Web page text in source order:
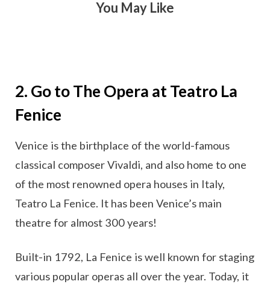
You May Like
2. Go to The Opera at Teatro La
Fenice
Venice is the birthplace of the world-famous
classical composer Vivaldi, and also home to one
of the most renowned opera houses in Italy,
Teatro La Fenice. It has been Venice’s main
theatre for almost 300 years!
Built-in 1792, La Fenice is well known for staging
various popular operas all over the year. Today, it